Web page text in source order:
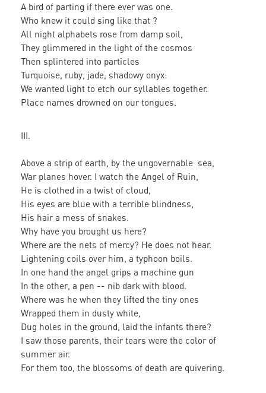
A bird of parting if there ever was one.
Who knew it could sing like that ?
All night alphabets rose from damp soil,
They glimmered in the light of the cosmos
Then splintered into particles
Turquoise, ruby, jade, shadowy onyx:
We wanted light to etch our syllables together.
Place names drowned on our tongues.
III.
Above a strip of earth, by the ungovernable sea,
War planes hover. I watch the Angel of Ruin,
He is clothed in a twist of cloud,
His eyes are blue with a terrible blindness,
His hair a mess of snakes.
Why have you brought us here?
Where are the nets of mercy? He does not hear.
Lightening coils over him, a typhoon boils.
In one hand the angel grips a machine gun
In the other, a pen -- nib dark with blood.
Where was he when they lifted the tiny ones
Wrapped them in dusty white,
Dug holes in the ground, laid the infants there?
I saw those parents, their tears were the color of
summer air.
For them too, the blossoms of death are quivering.